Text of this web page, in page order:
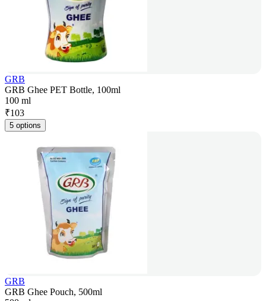
GRB
GRB Ghee PET Bottle, 100ml
100 ml
₹103
5 options
GRB
GRB Ghee Pouch, 500ml